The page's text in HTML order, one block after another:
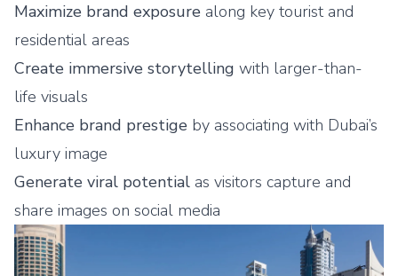
Maximize brand exposure along key tourist and
residential areas
Create immersive storytelling with larger-than-
life visuals
Enhance brand prestige by associating with Dubai’s
luxury image
Generate viral potential as visitors capture and
share images on social media